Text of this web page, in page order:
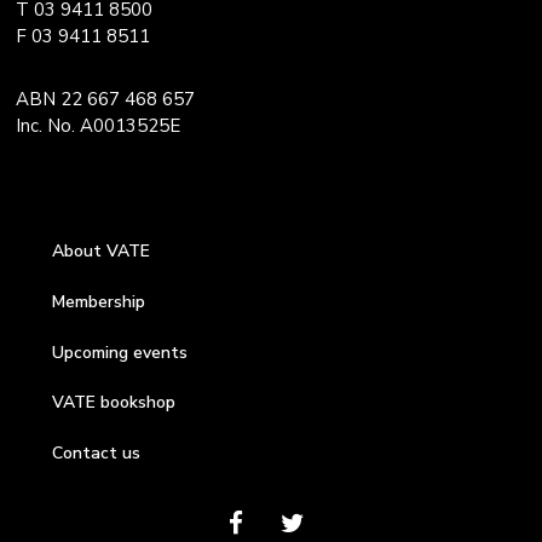
T 03 9411 8500
F 03 9411 8511
ABN 22 667 468 657
Inc. No. A0013525E
About VATE
Membership
Upcoming events
VATE bookshop
Contact us